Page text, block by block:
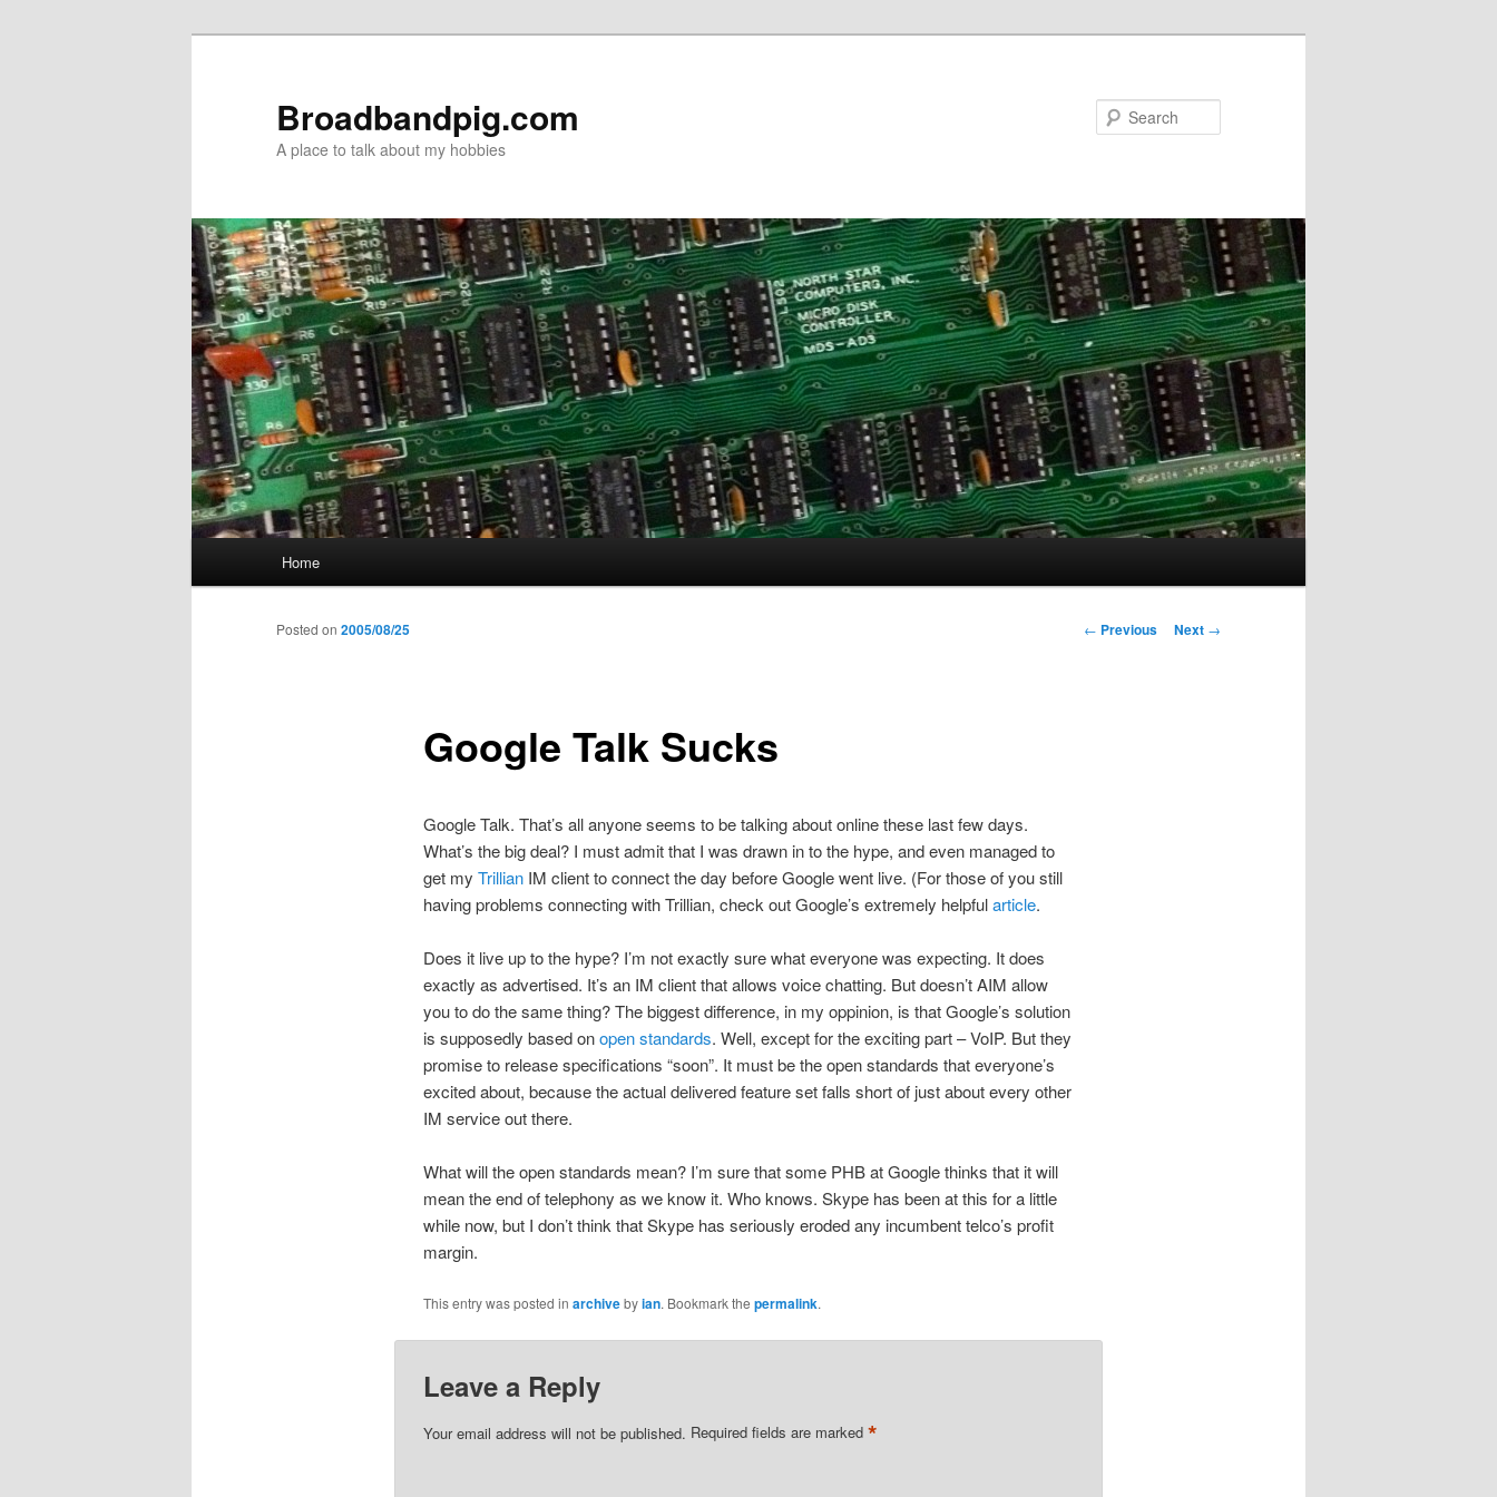
Broadbandpig.com
A place to talk about my hobbies
Home
Post
← Previous Next →
Google Talk Sucks
Posted on 2005/08/25
Google Talk. That’s all anyone seems to be talking about online these last few days.
What’s the big deal? I must admit that I was drawn in to the hype, and even managed to
get my TrillianIM client to connect the day before Google went live. (For those of you still
having problems connecting with Trillian, check out Google’s extremely helpfularticle.
Does it live up to the hype? I’m not exactly sure what everyone was expecting. It does
exactly as advertised. It’s an IM client that allows voice chatting. But doesn’t AIM allow
you to do the same thing? The biggest difference, in my oppinion, is that Google’s solution
is supposedly based onopen standards. Well, except for the exciting part – VoIP. But they
promise to release specifications “soon”. It must be the open standards that everyone’s
excited about, because the actual delivered feature set falls short of just about every other
IM service out there.
What will the open standards mean? I’m sure that some PHB at Google thinks that it will
mean the end of telephony as we know it. Who knows. Skype has been at this for a little
while now, but I don’t think that Skype has seriously eroded any incumbent telco’s profit
margin.
This entry was posted in archivebyian. Bookmark the permalink.
Leave a Reply
Your email address will not be published. Required fields are marked *